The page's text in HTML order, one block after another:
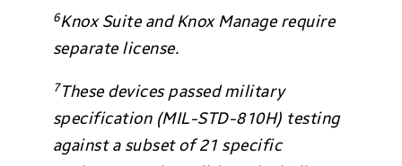
6Knox Suite and Knox Manage require
separate license.
7These devices passed military
specification (MIL-STD-810H) testing
against a subset of 21 specific